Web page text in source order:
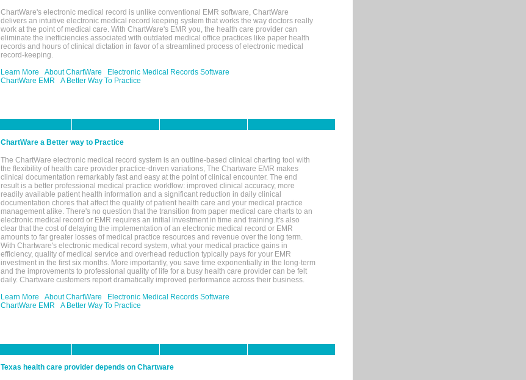
ChartWare's electronic medical record is unlike conventional EMR software, ChartWare
delivers an intuitive electronic medical record keeping system that works the way doctors really
work at the point of medical care. With ChartWare's EMR you, the health care provider can
eliminate the inefficiencies associated with outdated medical office practices like paper health
records and hours of clinical dictation in favor of a streamlined process of electronic medical
record-keeping.
Learn More
About ChartWare
Electronic Medical Records Software
ChartWare EMR
A Better Way To Practice
ChartWare a Better way to Practice
The ChartWare electronic medical record system is an outline-based clinical charting tool with
the flexibility of health care provider practice-driven variations, The Chartware EMR makes
clinical documentation remarkably fast and easy at the point of clinical encounter. The end
result is a better professional medical practice workflow: improved clinical accuracy, more
readily available patient health information and a significant reduction in daily clinical
documentation chores that affect the quality of patient health care and your medical practice
management alike. There's no question that the transition from paper medical care charts to an
electronic medical record or EMR requires an initial investment in time and training.It's also
clear that the cost of delaying the implementation of an electronic medical record or EMR
amounts to far greater losses of medical practice resources and revenue over the long term.
With Chartware's electronic medical record system, what your medical practice gains in
efficiency, quality of medical service and overhead reduction typically pays for your EMR
investment in the first six months. More importantly, you save time exponentially in the long-term
and the improvements to professional quality of life for a busy health care provider can be felt
daily. Chartware customers report dramatically improved performance across their business.
Learn More
About ChartWare
Electronic Medical Records Software
ChartWare EMR
A Better Way To Practice
Texas health care provider depends on Chartware